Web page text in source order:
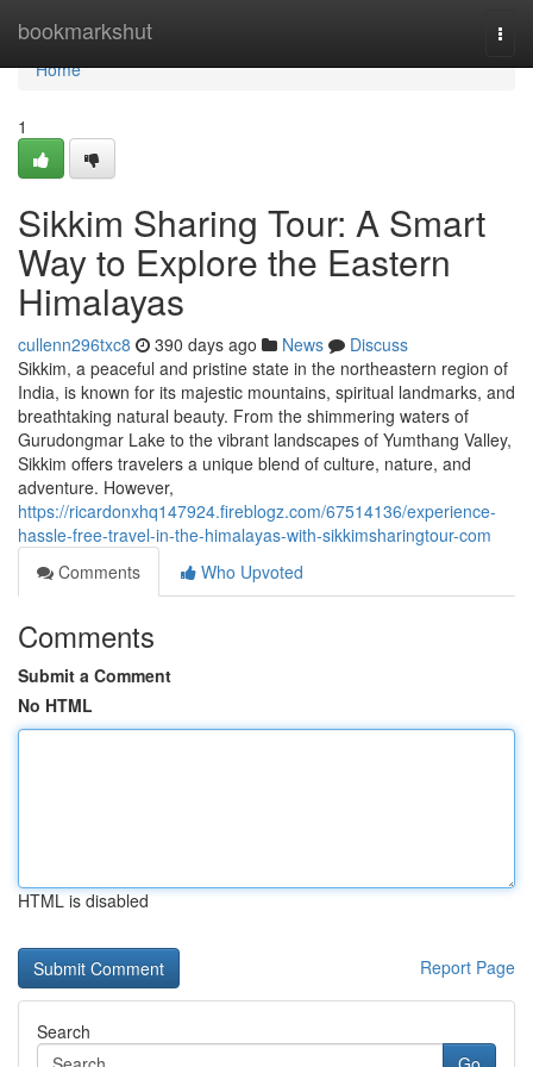
bookmarkshut
Home
Home
1
Sikkim Sharing Tour: A Smart
Way to Explore the Eastern
Himalayas
cullenn296txc8 390 days ago News
Discuss
Sikkim, a peaceful and pristine state in the northeastern region of
India, is known for its majestic mountains, spiritual landmarks, and
breathtaking natural beauty. From the shimmering waters of
Gurudongmar Lake to the vibrant landscapes of Yumthang Valley,
Sikkim offers travelers a unique blend of culture, nature, and
adventure. However,
https://ricardonxhq147924.fireblogz.com/67514136/experience-
hassle-free-travel-in-the-himalayas-with-sikkimsharingtour-com
Comments
Who Upvoted
Comments
Submit a Comment
No HTML
HTML is disabled
Report Page
Search